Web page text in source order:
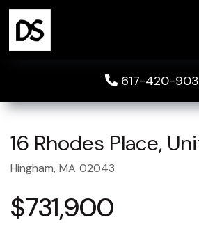
617-420-
16 Rhodes Place,
Hingham, MA 02043
$731,900